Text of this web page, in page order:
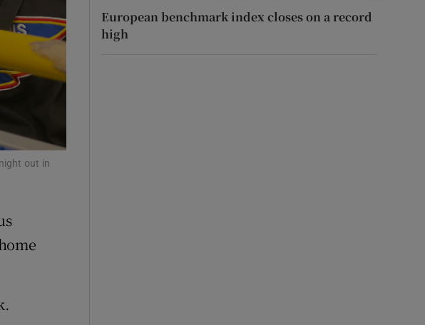
out in
European benchmark index closes on a record
high